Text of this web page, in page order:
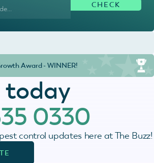
today
0330
control updates here at The Buzz!
Award - WINNER!